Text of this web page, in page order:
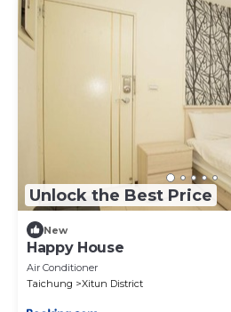
Unlock the Best Price
New
Happy House
Air Conditioner
Taichung
Xitun District